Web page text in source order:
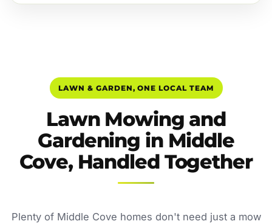
LAWN & GARDEN, ONE LOCAL TEAM
Lawn Mowing and
Gardening in Middle
Cove, Handled Together
Plenty of Middle Cove homes don't need just a mow